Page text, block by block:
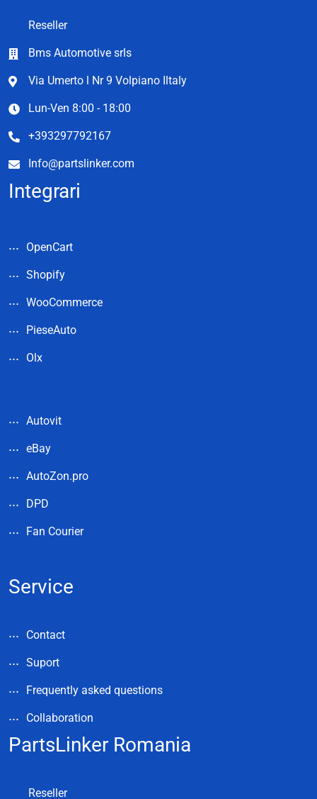
Reseller
Bms Automotive srls
Via Umerto l Nr 9 Volpiano Iltaly
Lun-Ven 8:00 - 18:00
+393297792167
Info@partslinker.com
Integrari
OpenCart
Shopify
WooCommerce
PieseAuto
Olx
Autovit
eBay
AutoZon.pro
DPD
Fan Courier
Service
Contact
Suport
Frequently asked questions
Collaboration
PartsLinker Romania
Reseller